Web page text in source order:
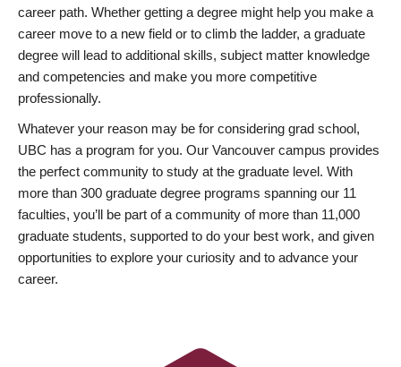
career path. Whether getting a degree might help you make a
career move to a new field or to climb the ladder, a graduate
degree will lead to additional skills, subject matter knowledge
and competencies and make you more competitive
professionally.
Whatever your reason may be for considering grad school,
UBC has a program for you. Our Vancouver campus provides
the perfect community to study at the graduate level. With
more than 300 graduate degree programs spanning our 11
faculties, you’ll be part of a community of more than 11,000
graduate students, supported to do your best work, and given
opportunities to explore your curiosity and to advance your
career.